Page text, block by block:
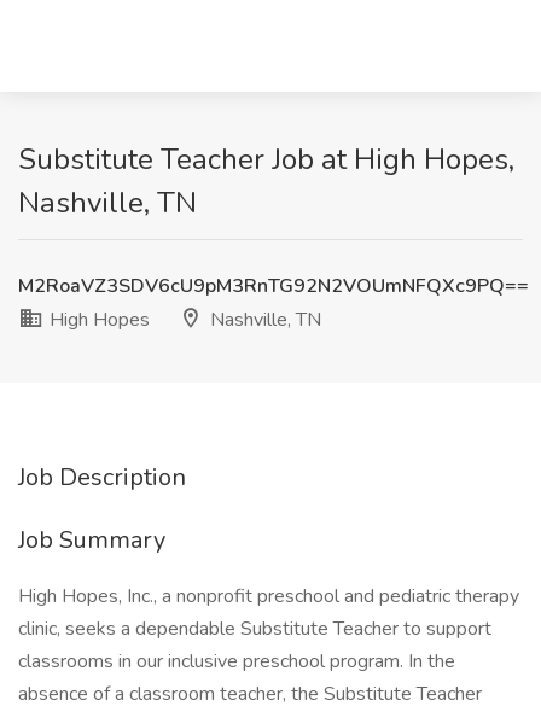
Substitute Teacher Job at High Hopes,
Nashville, TN
M2RoaVZ3SDV6cU9pM3RnTG92N2VOUmNFQXc9PQ==
High Hopes
Nashville, TN
Job Description
Job Summary
High Hopes, Inc., a nonprofit preschool and pediatric therapy
clinic, seeks a dependable Substitute Teacher to support
classrooms in our inclusive preschool program. In the
absence of a classroom teacher, the Substitute Teacher